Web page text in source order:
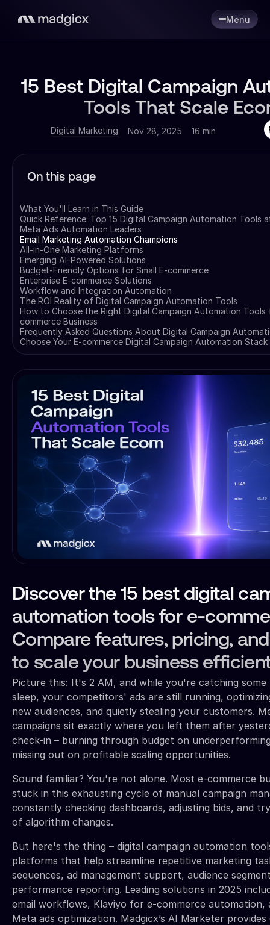
Menu
15 Best Digital Campaign
Tools That Scale
Digital Marketing Nov 28, 2025 16 min
On this page
What You'll Learn in This Guide
Quick Reference: Top 15 Digital Campaign Automation Tools
Meta Ads Automation Leaders
Email Marketing Automation Champions
All-in-One Marketing Platforms
Emerging AI-Powered Solutions
Budget-Friendly Options for Small E-commerce
Enterprise E-commerce Solutions
Workflow and Integration Automation
The ROI Reality of Digital Campaign Automation Tools
How to Choose the Right Digital Campaign Automation Tools
commerce Business
Frequently Asked Questions About Digital Campaign
Choose Your E-commerce Digital Campaign Automation Stack
Discover the 15 best digital
automation tools for e-
Compare features, pricing,
to scale your business
Picture this: It's 2 AM, and while you're catching some
sleep, your competitors' ads are still running,
new audiences, and quietly stealing your customers.
campaigns sit exactly where you left them after
check-in – burning through budget on
missing out on profitable scaling opportunities.
Sound familiar? You're not alone. Most e-commerce
stuck in this exhausting cycle of manual campaign
constantly checking dashboards, adjusting bids, and
of algorithm changes.
But here's the thing – digital campaign automation
platforms that help streamline repetitive marketing
sequences, ad management support, audience
performance reporting. Leading solutions in 2025
email workflows, Klaviyo for e-commerce automation,
Meta ads optimization. Madgicx’s AI Marketer